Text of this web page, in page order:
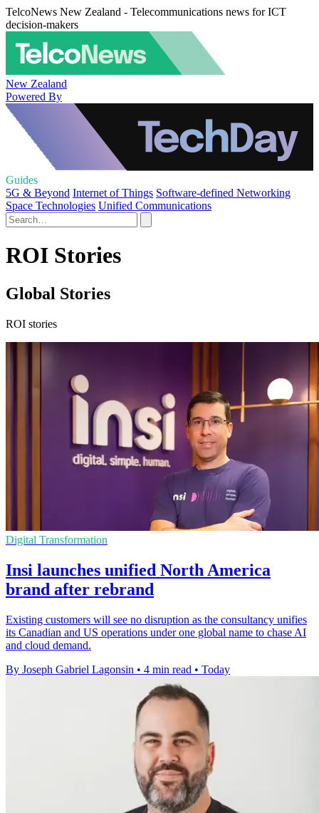
TelcoNews New Zealand - Telecommunications news for ICT
decision-makers
New Zealand
Powered By
Guides
5G & Beyond Internet of Things Software-defined Networking
Space Technologies Unified Communications
ROI Stories
Global Stories
ROI stories
Digital Transformation
Insi launches unified North America
brand after rebrand
Existing customers will see no disruption as the consultancy unifies
its Canadian and US operations under one global name to chase AI
and cloud demand.
By Joseph Gabriel Lagonsin • 4 min read • Today